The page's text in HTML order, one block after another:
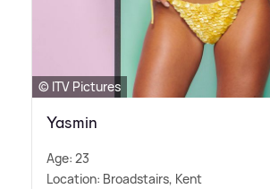
© ITV Pictures
Yasmin
Age: 23
Location: Broadstairs, Kent